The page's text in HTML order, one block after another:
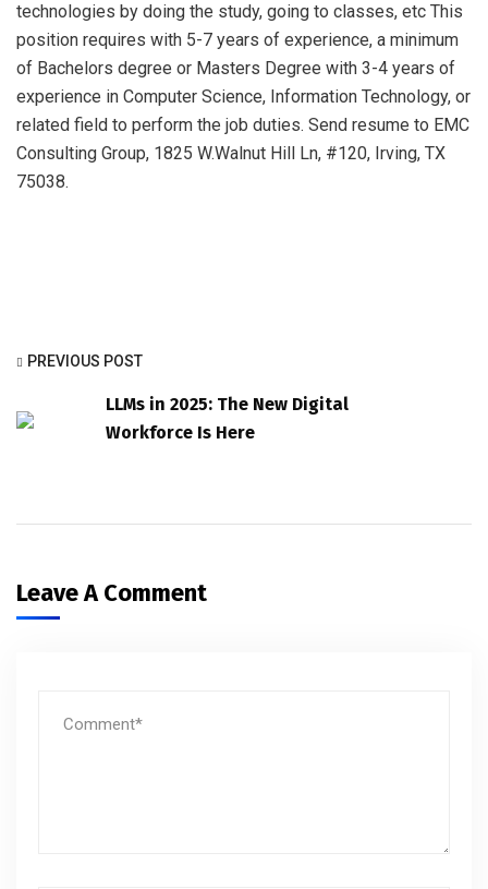
technologies by doing the study, going to classes, etc This
position requires with 5-7 years of experience, a minimum
of Bachelors degree or Masters Degree with 3-4 years of
experience in Computer Science, Information Technology, or
related field to perform the job duties. Send resume to EMC
Consulting Group, 1825 W.Walnut Hill Ln, #120, Irving, TX
75038.
PREVIOUS POST
LLMs in 2025: The New Digital
Workforce Is Here
Leave A Comment